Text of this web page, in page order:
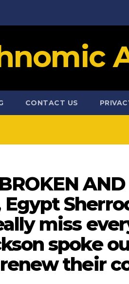
CONTACT US
AND
Egypt
miss
spoke
renew their